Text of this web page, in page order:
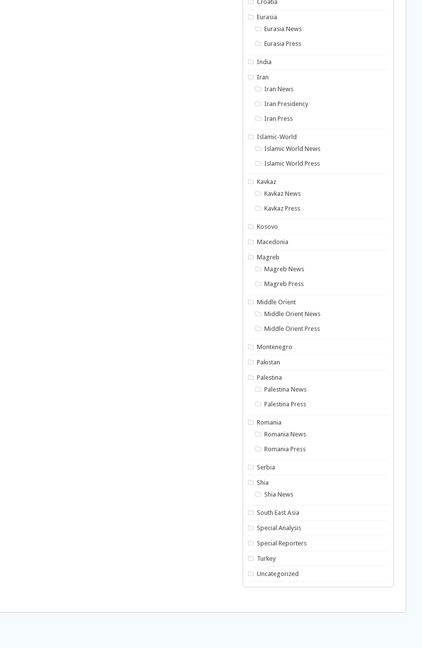
Croatia
Eurasia
Eurasia News
Eurasia Press
India
Iran
Iran News
Iran Presidency
Iran Press
Islamic-World
Islamic World News
Islamic World Press
Kavkaz
Kavkaz News
Kavkaz Press
Kosovo
Macedonia
Magreb
Magreb News
Magreb Press
Middle Orient
Middle Orient News
Middle Orient Press
Montenegro
Pakistan
Palestina
Palestina News
Palestina Press
Romania
Romania News
Romania Press
Serbia
Shia
Shia News
South East Asia
Special Analysis
Special Reporters
Turkey
Uncategorized